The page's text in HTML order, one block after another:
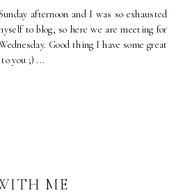
afternoon and I was so exhausted
to blog, so here we are meeting for
Good thing I have some great
you ;) ...
ME